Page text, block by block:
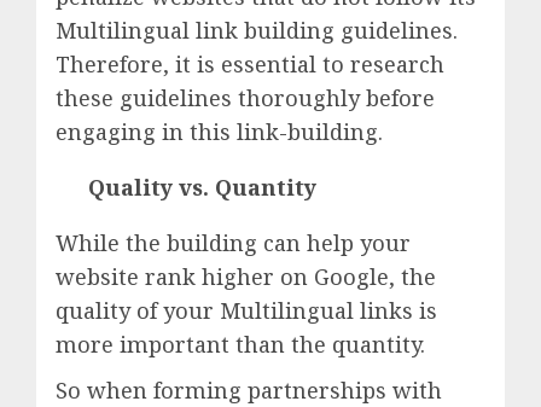
Multilingual link building guidelines.
Therefore, it is essential to research
these guidelines thoroughly before
engaging in this link-building.
Quality vs. Quantity
While the building can help your
website rank higher on Google, the
quality of your Multilingual links is
more important than the quantity.
So when forming partnerships with